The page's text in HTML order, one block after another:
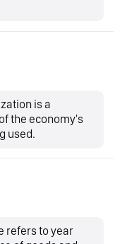
is a
the economy's
used.
refers to year